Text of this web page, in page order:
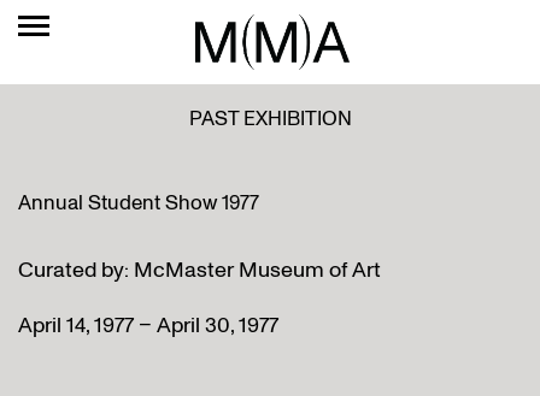
PAST EXHIBITION
Annual Student Show 1977
Curated by: McMaster Museum of Art
April 14, 1977 – April 30, 1977